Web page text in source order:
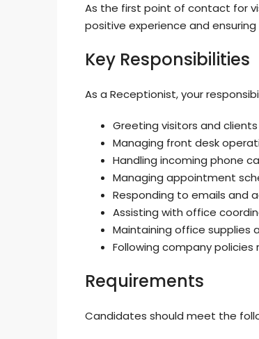
As the first point of contact for
positive experience and
Key Responsibilities
As a Receptionist, your
Greeting visitors and
Managing front desk
Handling incoming phone
Managing appointment
Responding to emails and
Assisting with office
Maintaining office supplies
Following company
Requirements
Candidates should meet the